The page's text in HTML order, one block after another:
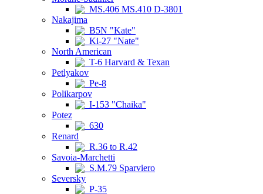
MS.406 MS.410 D-3801
Nakajima
B5N "Kate"
Ki-27 "Nate"
North American
T-6 Harvard & Texan
Petlyakov
Pe-8
Polikarpov
I-153 "Chaika"
Potez
630
Renard
R.36 to R.42
Savoia-Marchetti
S.M.79 Sparviero
Seversky
P-35